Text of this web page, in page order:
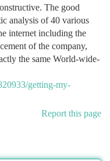
The good
analysis of 40 various
internet including the
of the company,
the same World-wide-
getting-my-
Report this page